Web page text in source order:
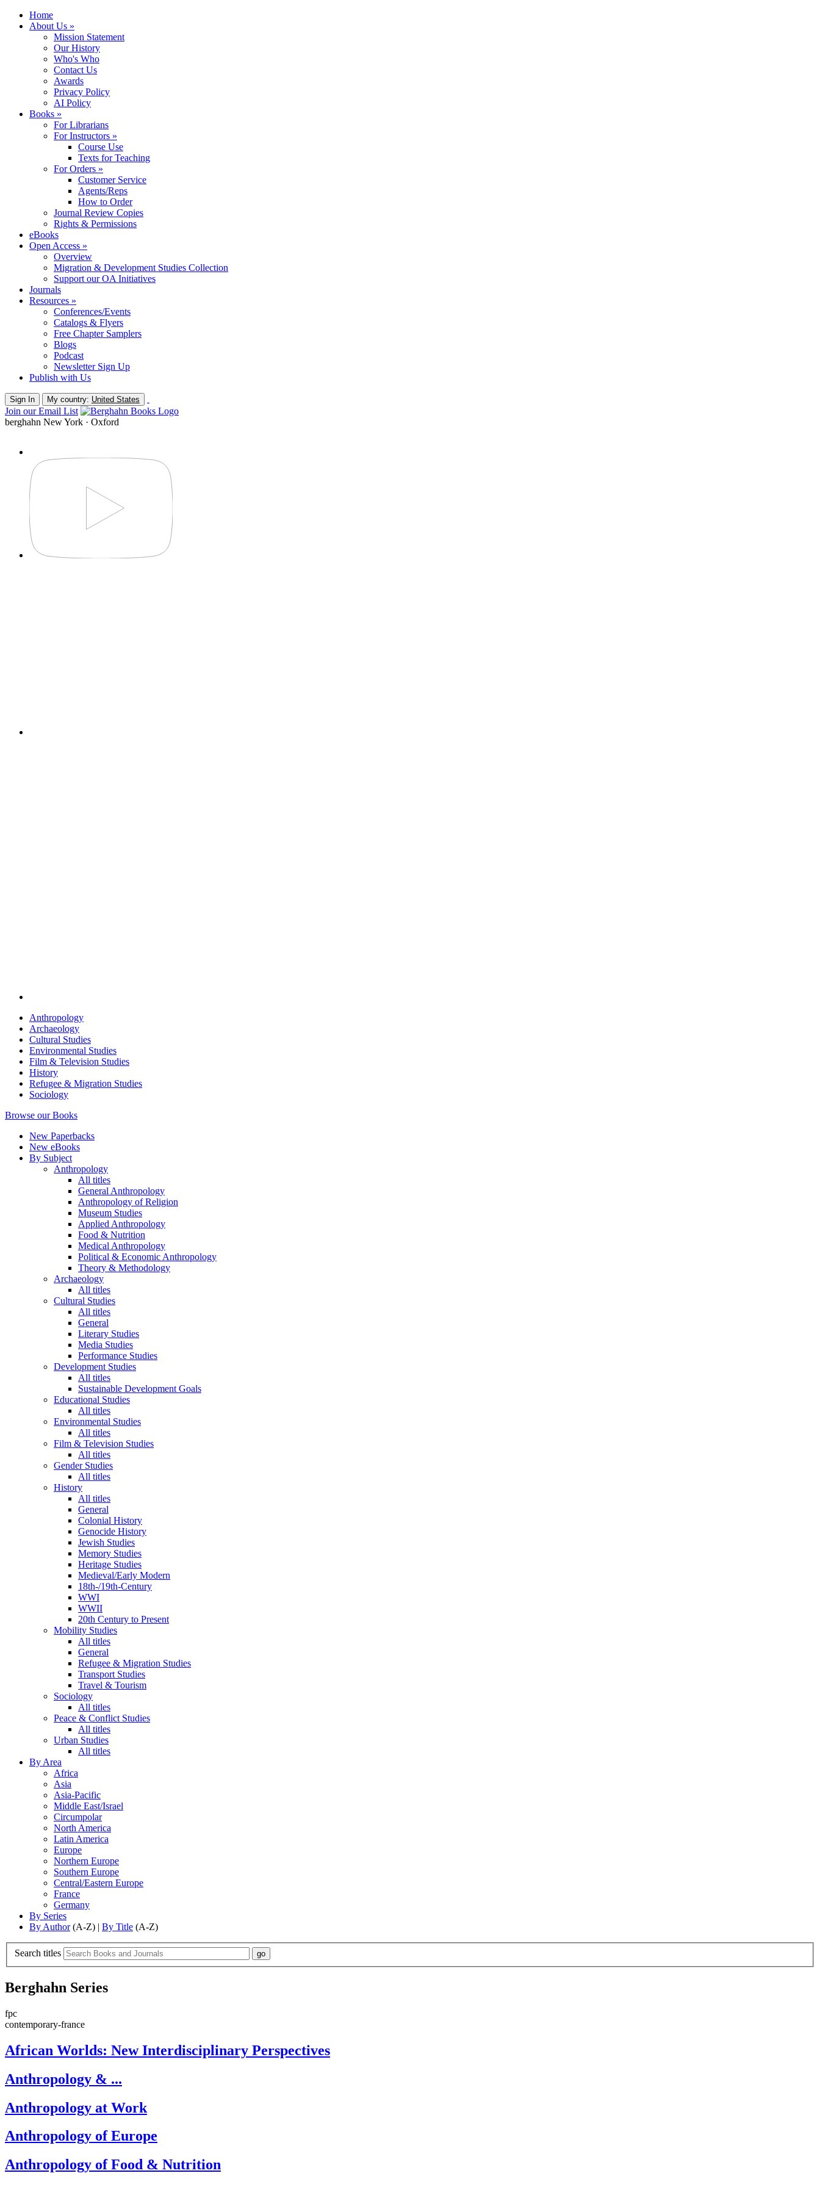
Home
About Us »
Mission Statement
Our History
Who's Who
Contact Us
Awards
Privacy Policy
AI Policy
Books »
For Librarians
For Instructors »
Course Use
Texts for Teaching
For Orders »
Customer Service
Agents/Reps
How to Order
Journal Review Copies
Rights & Permissions
eBooks
Open Access »
Overview
Migration & Development Studies Collection
Support our OA Initiatives
Journals
Resources »
Conferences/Events
Catalogs & Flyers
Free Chapter Samplers
Blogs
Podcast
Newsletter Sign Up
Publish with Us
Sign In My country: United States
Join our Email List
berghahn New York · Oxford
Anthropology
Archaeology
Cultural Studies
Environmental Studies
Film & Television Studies
History
Refugee & Migration Studies
Sociology
Browse our Books
New Paperbacks
New eBooks
By Subject
Anthropology
All titles
General Anthropology
Anthropology of Religion
Museum Studies
Applied Anthropology
Food & Nutrition
Medical Anthropology
Political & Economic Anthropology
Theory & Methodology
Archaeology
All titles
Cultural Studies
All titles
General
Literary Studies
Media Studies
Performance Studies
Development Studies
All titles
Sustainable Development Goals
Educational Studies
All titles
Environmental Studies
All titles
Film & Television Studies
All titles
Gender Studies
All titles
History
All titles
General
Colonial History
Genocide History
Jewish Studies
Memory Studies
Heritage Studies
Medieval/Early Modern
18th-/19th-Century
WWI
WWII
20th Century to Present
Mobility Studies
All titles
General
Refugee & Migration Studies
Transport Studies
Travel & Tourism
Sociology
All titles
Peace & Conflict Studies
All titles
Urban Studies
All titles
By Area
Africa
Asia
Asia-Pacific
Middle East/Israel
Circumpolar
North America
Latin America
Europe
Northern Europe
Southern Europe
Central/Eastern Europe
France
Germany
By Series
By Author(A-Z) | By Title (A-Z)
Search titles
Berghahn Series
fpc
contemporary-france
African Worlds: New Interdisciplinary Perspectives
Anthropology & ...
Anthropology at Work
Anthropology of Europe
Anthropology of Food & Nutrition